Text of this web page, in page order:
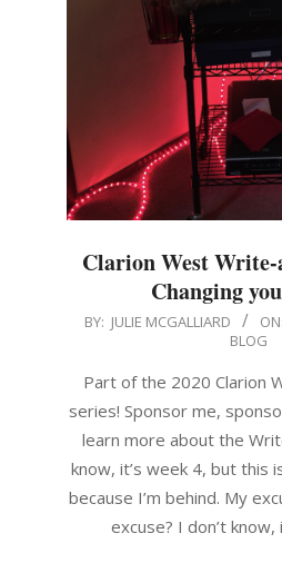
Clarion West Write-
Changing
2020-
15
BY: JULIE MCGALLIARD ON:
BLOG
Part of the 2020 Clarion
series! Sponsor me,
learn more about the
know, it’s week 4, but this
because I’m behind. My
excuse? I don’t know,